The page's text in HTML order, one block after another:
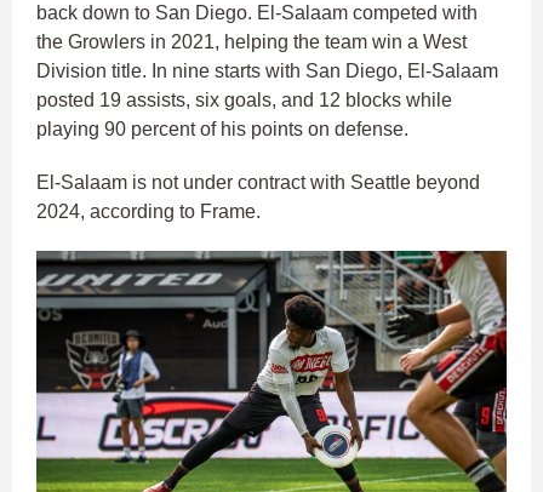
back down to San Diego. El-Salaam competed with
the Growlers in 2021, helping the team win a West
Division title. In nine starts with San Diego, El-Salaam
posted 19 assists, six goals, and 12 blocks while
playing 90 percent of his points on defense.
El-Salaam is not under contract with Seattle beyond
2024, according to Frame.